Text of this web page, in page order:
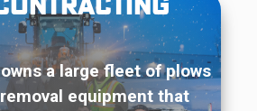
a large fleet of plows
equipment that